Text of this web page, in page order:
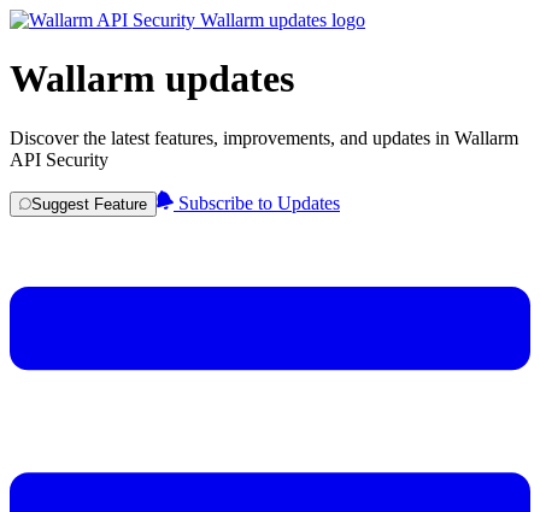
Wallarm updates
Discover the latest features, improvements, and updates in Wallarm
API Security
Suggest Feature Subscribe to Updates